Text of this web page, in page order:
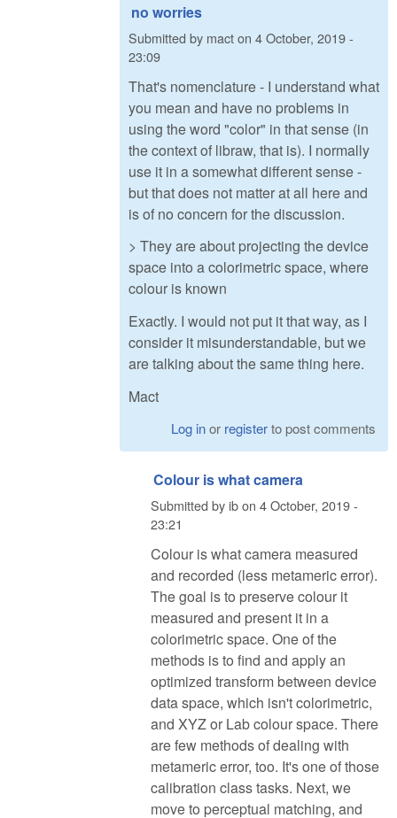
no worries
Submitted by macton 4 October, 2019 -
23:09
That's nomenclature - I understand what
you mean and have no problems in
using the word "color" in that sense (in
the context of libraw, that is). I normally
use it in a somewhat different sense -
but that does not matter at all here and
is of no concern for the discussion.
> They are about projecting the device
space into a colorimetric space, where
colour is known
Exactly. I would not put it that way, as I
consider it misunderstandable, but we
are talking about the same thing here.
Mact
Log inor registerto post comments
Colour is what camera
Submitted byibon 4 October, 2019 -
23:21
Colour is what camera measured
and recorded (less metameric error).
The goal is to preserve colour it
measured and present it in a
colorimetric space. One of the
methods is to find and apply an
optimized transform between device
data space, which isn't colorimetric,
and XYZ or Lab colour space. There
are few methods of dealing with
metameric error, too. It's one of those
calibration class tasks. Next, we
move to perceptual matching, and